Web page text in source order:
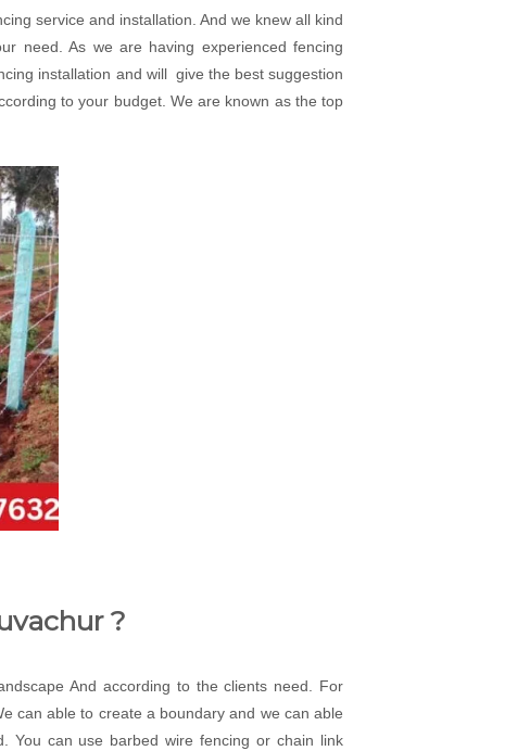
service and installation. And we knew all kind
need. As we are having experienced fencing
installation and will give the best suggestion
to your budget. We are known as the top
?
And according to the clients need. For
can able to create a boundary and we can able
You can use barbed wire fencing or chain link